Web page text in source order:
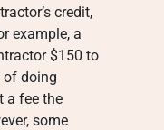
credit,
example, a
$150 to
of doing
a fee the
some